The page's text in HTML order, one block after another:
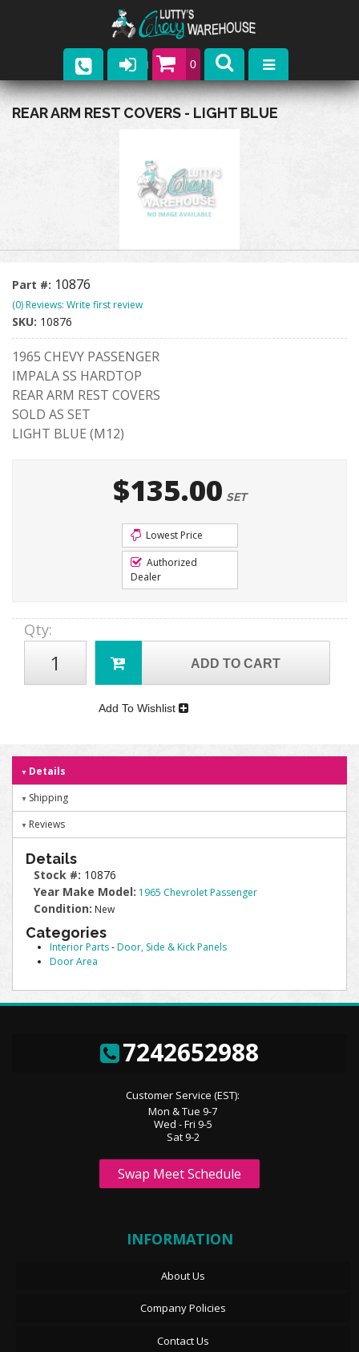
0
Parts
Contact
REAR ARM REST COVERS - LIGHT BLUE
Part #: 10876
(0) Reviews: Write first review
SKU: 10876
1965 CHEVY PASSENGER
IMPALA SS HARDTOP
REAR ARM REST COVERS
SOLD AS SET
LIGHT BLUE (M12)
$135.00 SET
Lowest Price
Authorized
Dealer
Qty:
ADD TO CART
Add To Wishlist
Details
Shipping
Reviews
Details
Stock #: 10876
Year Make Model: 1965 Chevrolet Passenger
Condition: New
Categories
Interior Parts-Door, Side & Kick Panels
Door Area
7242652988
Customer Service (EST):
Mon & Tue 9-7
Wed - Fri 9-5
Sat 9-2
Swap Meet Schedule
INFORMATION
About Us
Company Policies
Contact Us